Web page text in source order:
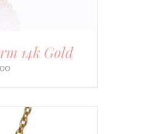
14k Gold